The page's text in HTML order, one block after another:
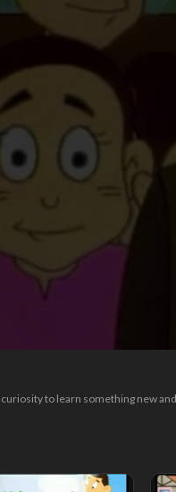
to learn something new